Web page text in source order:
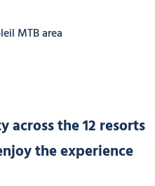
MTB area
across the 12 resorts
the experience